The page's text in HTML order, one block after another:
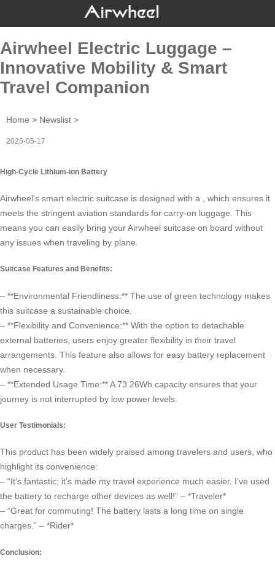
Airwheel Electric Luggage –
Innovative Mobility & Smart
Travel Companion
Home > Newslist >
2025-05-17
High-Cycle Lithium-ion Battery
Airwheel’s smart electric suitcase is designed with a , which ensures it
meets the stringent aviation standards for carry-on luggage. This
means you can easily bring your Airwheel suitcase on board without
any issues when traveling by plane.
Suitcase Features and Benefits:
– **Environmental Friendliness:** The use of green technology makes
this suitcase a sustainable choice.
– **Flexibility and Convenience:** With the option to detachable
external batteries, users enjoy greater flexibility in their travel
arrangements. This feature also allows for easy battery replacement
when necessary.
– **Extended Usage Time:** A 73.26Wh capacity ensures that your
journey is not interrupted by low power levels.
User Testimonials:
This product has been widely praised among travelers and users, who
highlight its convenience:
– “It’s fantastic; it’s made my travel experience much easier. I’ve used
the battery to recharge other devices as well!” – *Traveler*
– “Great for commuting! The battery lasts a long time on single
charges.” – *Rider*
Conclusion: